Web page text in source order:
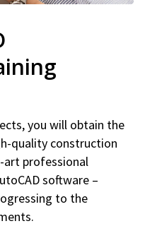
you will obtain the
quality construction
professional
software –
to the